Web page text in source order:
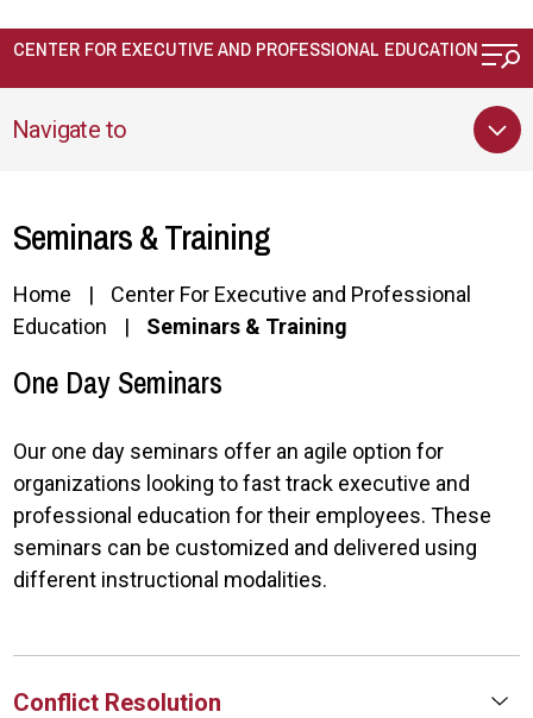
CENTER FOR EXECUTIVE AND PROFESSIONAL EDUCATION
Navigate to
Seminars & Training
Home
Center For Executive and Professional
Education
Seminars & Training
One Day Seminars
Our one day seminars offer an agile option for
organizations looking to fast track executive and
professional education for their employees. These
seminars can be customized and delivered using
different instructional modalities.
Conflict Resolution